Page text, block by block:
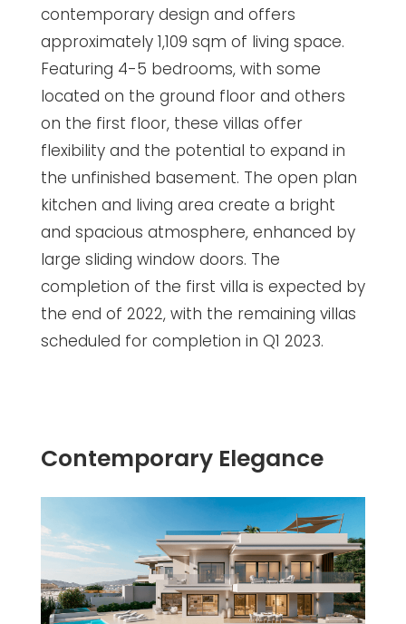
contemporary design and offers
approximately 1,109 sqm of living space.
Featuring 4-5 bedrooms, with some
located on the ground floor and others
on the first floor, these villas offer
flexibility and the potential to expand in
the unfinished basement. The open plan
kitchen and living area create a bright
and spacious atmosphere, enhanced by
large sliding window doors. The
completion of the first villa is expected by
the end of 2022, with the remaining villas
scheduled for completion in Q1 2023.
Contemporary Elegance